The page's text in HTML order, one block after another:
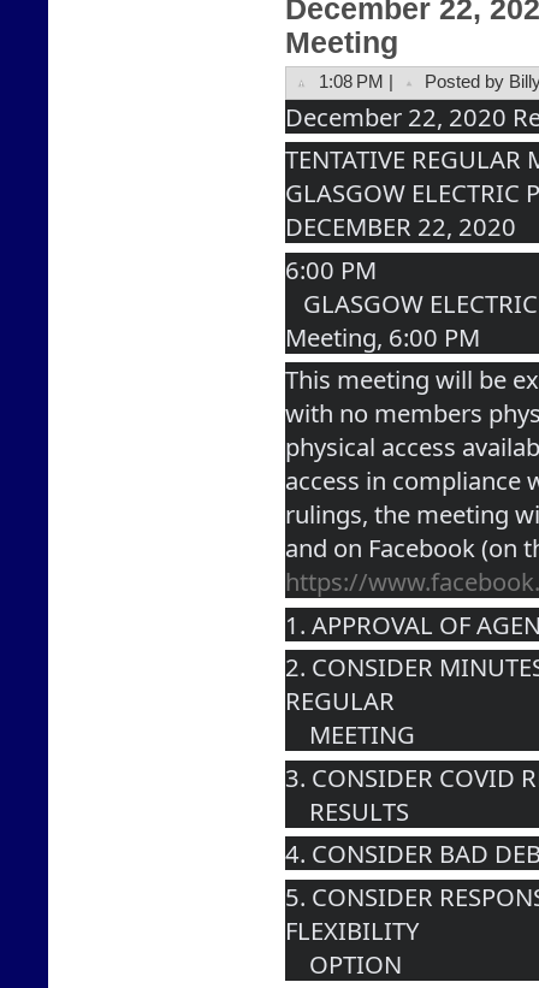
December 22,
Meeting
1:08 PM | Posted by
December 22, 2020
TENTATIVE REGULAR
GLASGOW ELECTRIC
DECEMBER 22, 2020
6:00 PM
Meeting, 6:00 PM
This meeting will be
with no members
physical access
access in compliance
rulings, the meeting
and on Facebook (on
https://
1. APPROVAL OF
2. CONSIDER
REGULAR
    MEETING
3. CONSIDER COVID
    RESULTS
4. CONSIDER BAD
5. CONSIDER
FLEXIBILITY
    OPTION